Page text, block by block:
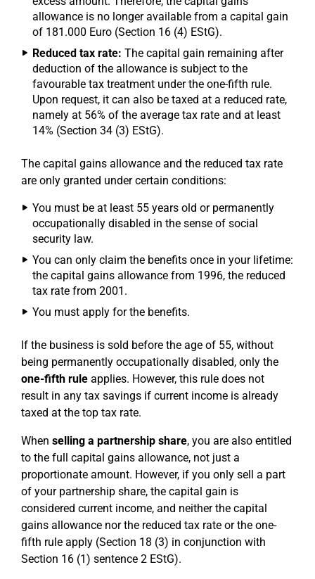
allowance is no longer available from a capital gain
of 181.000 Euro (Section 16 (4) EStG).
Reduced tax rate: The capital gain remaining after
deduction of the allowance is subject to the
favourable tax treatment under the one-fifth rule.
Upon request, it can also be taxed at a reduced rate,
namely at 56% of the average tax rate and at least
14% (Section 34 (3) EStG).
The capital gains allowance and the reduced tax rate
are only granted under certain conditions:
You must be at least 55 years old or permanently
occupationally disabled in the sense of social
security law.
You can only claim the benefits once in your lifetime:
the capital gains allowance from 1996, the reduced
tax rate from 2001.
You must apply for the benefits.
If the business is sold before the age of 55, without
being permanently occupationally disabled, only the
one-fifth rule applies. However, this rule does not
result in any tax savings if current income is already
taxed at the top tax rate.
When selling a partnership share, you are also entitled
to the full capital gains allowance, not just a
proportionate amount. However, if you only sell a part
of your partnership share, the capital gain is
considered current income, and neither the capital
gains allowance nor the reduced tax rate or the one-
fifth rule apply (Section 18 (3) in conjunction with
Section 16 (1) sentence 2 EStG).